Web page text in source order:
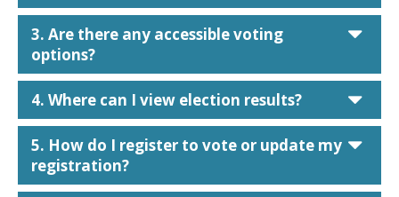
3. Are there any accessible voting
options?
4. Where can I view election results?
5. How do I register to vote or update my
registration?